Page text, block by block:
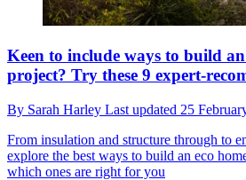
Keen to include ways to build
project? Try these 9 expert-
By Sarah Harley Last updated 25
From insulation and structure through to
explore the best ways to build an eco
which ones are right for you